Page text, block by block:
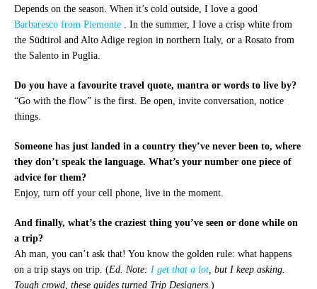
Depends on the season. When it’s cold outside, I love a good
Barbaresco from Piemonte . In the summer, I love a crisp white from
the Südtirol and Alto Adige region in northern Italy, or a Rosato from
the Salento in Puglia.
Do you have a favourite travel quote, mantra or words to live by?
“Go with the flow” is the first. Be open, invite conversation, notice
things.
Someone has just landed in a country they’ve never been to, where
they don’t speak the language. What’s your number one piece of
advice for them?
Enjoy, turn off your cell phone, live in the moment.
And finally, what’s the craziest thing you’ve seen or done while on
a trip?
Ah man, you can’t ask that! You know the golden rule: what happens
on a trip stays on trip. (Ed. Note: I get that a lot, but I keep asking.
Tough crowd, these guides turned Trip Designers.)